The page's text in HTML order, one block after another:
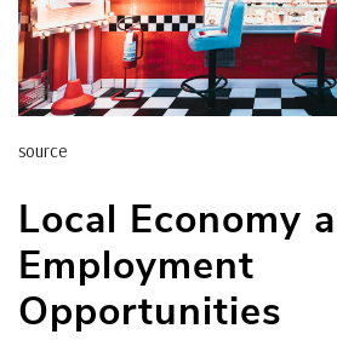
source
Local Economy
Employment
Opportunities